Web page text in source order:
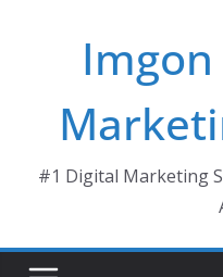
#1 Digital Marketing